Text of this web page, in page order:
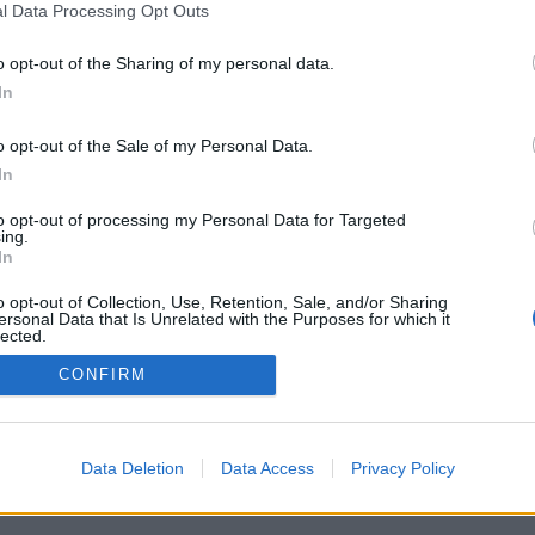
Data Processing Opt Outs
opt-out of the Sharing of my personal data.
opt-out of the Sale of my Personal Data.
opt-out of processing my Personal Data for Targeted
opt-out of Collection, Use, Retention, Sale, and/or Sharing
Data that Is Unrelated with the Purposes for which it
CONFIRM
Data Deletion Data Access Privacy Policy
DELIVERED
THREE TIMES
WAITING FOR?